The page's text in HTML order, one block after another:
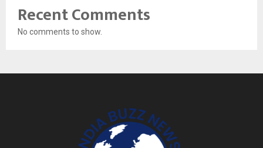
Recent Comments
No comments to show.